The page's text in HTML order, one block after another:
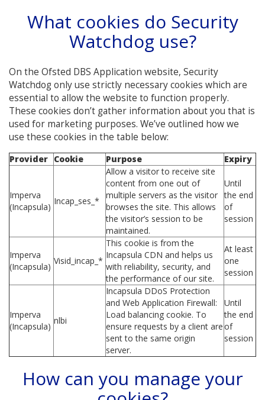
What cookies do Security
Watchdog use?
On the Ofsted DBS Application website, Security
Watchdog only use strictly necessary cookies which are
essential to allow the website to function properly.
These cookies don’t gather information about you that is
used for marketing purposes. We’ve outlined how we
use these cookies in the table below:
Provider Cookie Purpose Expiry
Imperva
(Incapsula)
Incap_ses_*
Allow a visitor to receive site
content from one out of
multiple servers as the visitor
browses the site. This allows
the visitor’s session to be
maintained.
Until
the end
of
session
Imperva
(Incapsula)
Visid_incap_*
This cookie is from the
Incapsula CDN and helps us
with reliability, security, and
the performance of our site.
At least
one
session
Imperva
(Incapsula)
nlbi
Incapsula DDoS Protection
and Web Application Firewall:
Load balancing cookie. To
ensure requests by a client are
sent to the same origin
server.
Until
the end
of
session
How can you manage your